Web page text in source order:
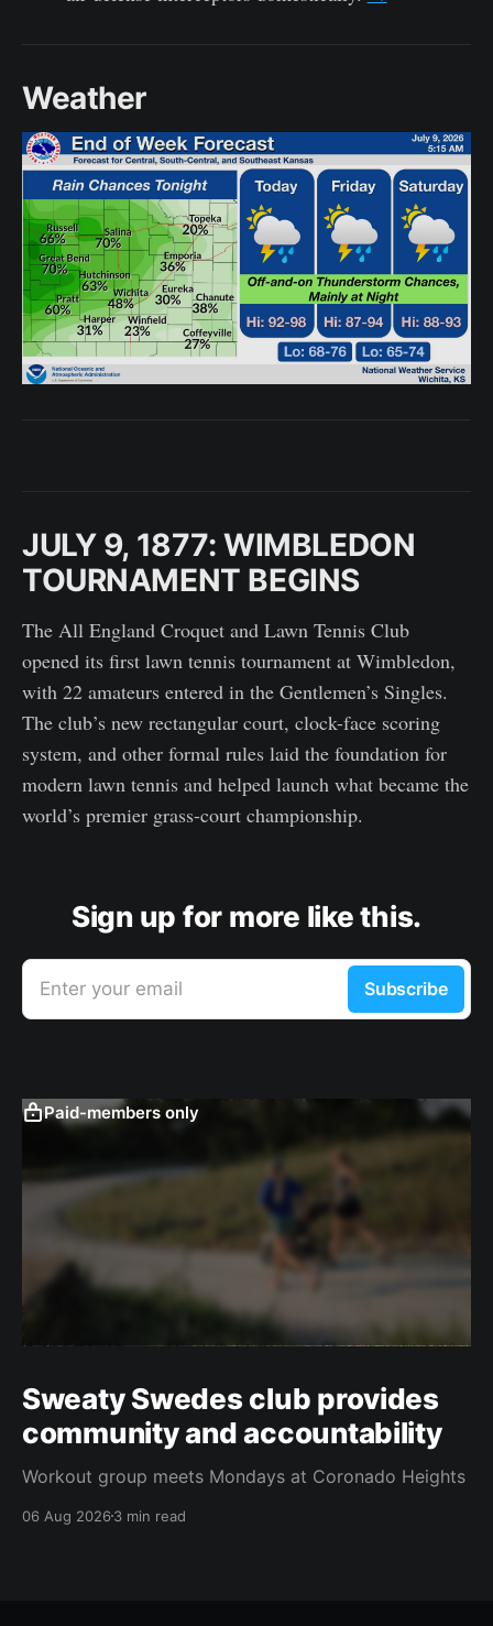
Weather
JULY 9, 1877: WIMBLEDON
TOURNAMENT BEGINS
The All England Croquet and Lawn Tennis Club
opened its first lawn tennis tournament at Wimbledon,
with 22 amateurs entered in the Gentlemen’s Singles.
The club’s new rectangular court, clock-face scoring
system, and other formal rules laid the foundation for
modern lawn tennis and helped launch what became the
world’s premier grass-court championship.
Sign up for more like this.
Enter your email Subscribe
Paid-members only
Sweaty Swedes club provides
community and accountability
Workout group meets Mondays at Coronado Heights
06 Aug 20263 min read